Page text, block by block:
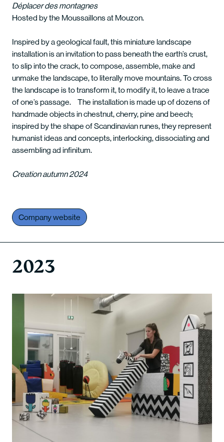
Déplacer des montagnes
Hosted by the Moussaillons at Mouzon.
Inspired by a geological fault, this miniature landscape
installation is an invitation to pass beneath the earth’s crust,
to slip into the crack, to compose, assemble, make and
unmake the landscape, to literally move mountains. To cross
the landscape is to transform it, to modify it, to leave a trace
of one’s passage. The installation is made up of dozens of
handmade objects in chestnut, cherry, pine and beech;
inspired by the shape of Scandinavian runes, they represent
humanist ideas and concepts, interlocking, dissociating and
assembling ad infinitum.
Creation autumn 2024
Company website
2023